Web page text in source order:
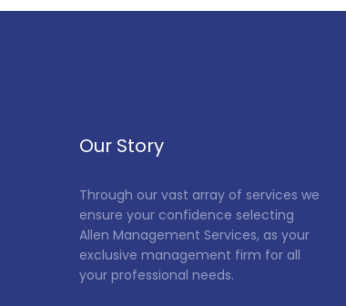
Our Story
Through our vast array of services we
ensure your confidence selecting
Allen Management Services, as your
exclusive management firm for all
your professional needs.